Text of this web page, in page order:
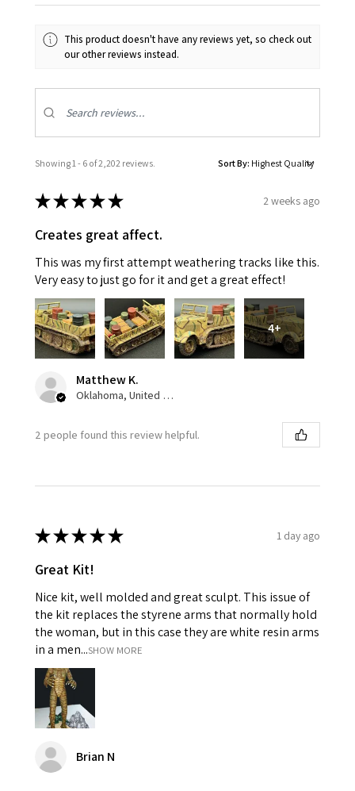
This product doesn't have any reviews yet, so check out
our other reviews instead.
Showing 1 - 6 of 2,202 reviews. Sort By:
★★★★★ 2 weeks ago
Creates great affect.
This was my first attempt weathering tracks like this.
Very easy to just go for it and get a great effect!
4+
Matthew K.
Oklahoma, United States
2 people found this review helpful.
★★★★★ 1 day ago
Great Kit!
Nice kit, well molded and great sculpt. This issue of
the kit replaces the styrene arms that normally hold
the woman, but in this case they are white resin arms
in a men...SHOW MORE
Brian N